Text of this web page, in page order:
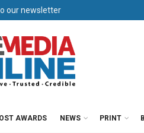
our newsletter
AWARDS NEWS PRINT